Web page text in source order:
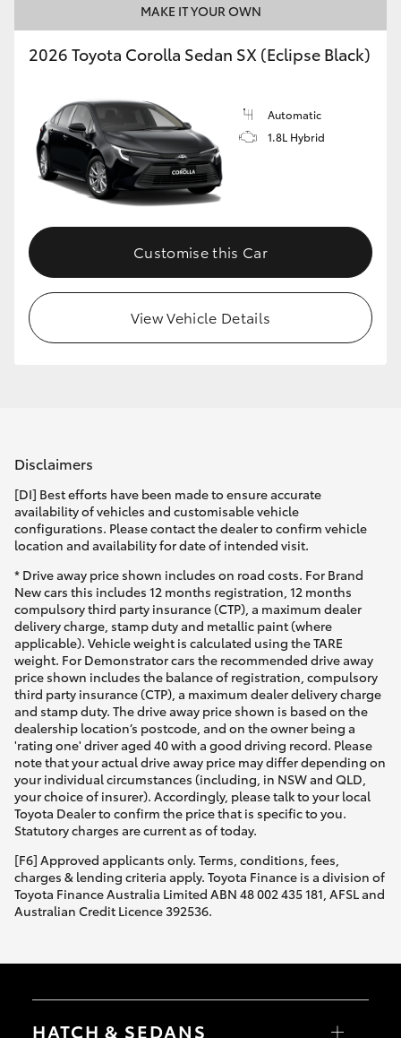
GR86
GR Corolla
GR Supra
Upcoming
HiLux GVM Upgrade Option
Our Stock
MAKE IT YOUR OWN
2026 Toyota Corolla Sedan SX (Eclipse Black)
Automatic
1.8L Hybrid
Customise this Car
View Vehicle Details
Disclaimers
[DI] Best efforts have been made to ensure accurate
availability of vehicles and customisable vehicle
configurations. Please contact the dealer to confirm vehicle
location and availability for date of intended visit.
* Drive away price shown includes on road costs. For Brand
New cars this includes 12 months registration, 12 months
compulsory third party insurance (CTP), a maximum dealer
delivery charge, stamp duty and metallic paint (where
applicable). Vehicle weight is calculated using the TARE
weight. For Demonstrator cars the recommended drive away
price shown includes the balance of registration, compulsory
third party insurance (CTP), a maximum dealer delivery charge
and stamp duty. The drive away price shown is based on the
dealership location’s postcode, and on the owner being a
'rating one' driver aged 40 with a good driving record. Please
note that your actual drive away price may differ depending on
your individual circumstances (including, in NSW and QLD,
your choice of insurer). Accordingly, please talk to your local
Toyota Dealer to confirm the price that is specific to you.
Statutory charges are current as of today.
[F6] Approved applicants only. Terms, conditions, fees,
charges & lending criteria apply. Toyota Finance is a division of
Toyota Finance Australia Limited ABN 48 002 435 181, AFSL and
Australian Credit Licence 392536.
HATCH & SEDANS